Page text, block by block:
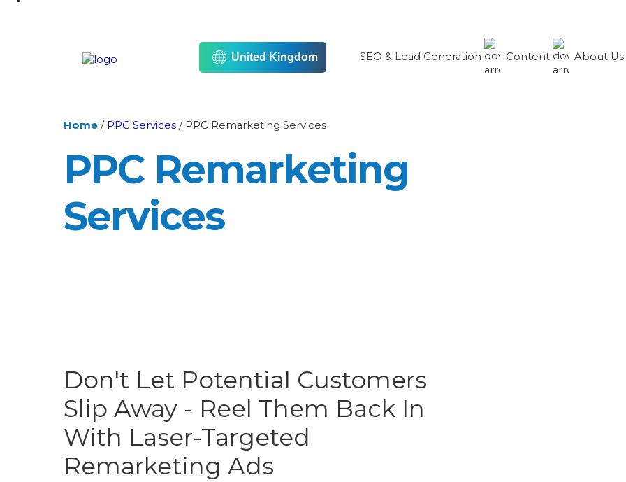
United Kingdom SEO & Lead Generation Content About
Home / PPC Services / PPC Remarketing Services
PPC Remarketing
Services
Don't Let Potential Customers
Slip Away - Reel Them Back In
With Laser-Targeted
Remarketing Ads